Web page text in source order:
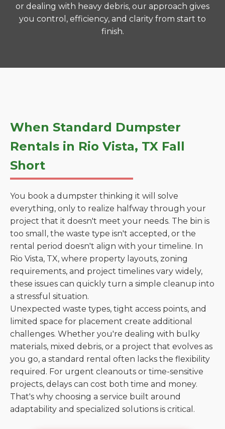
or dealing with heavy debris, our approach gives
you control, efficiency, and clarity from start to
finish.
When Standard Dumpster
Rentals in Rio Vista, TX Fall
Short
You book a dumpster thinking it will solve
everything, only to realize halfway through your
project that it doesn't meet your needs. The bin is
too small, the waste type isn't accepted, or the
rental period doesn't align with your timeline. In
Rio Vista, TX, where property layouts, zoning
requirements, and project timelines vary widely,
these issues can quickly turn a simple cleanup into
a stressful situation.
Unexpected waste types, tight access points, and
limited space for placement create additional
challenges. Whether you're dealing with bulky
materials, mixed debris, or a project that evolves as
you go, a standard rental often lacks the flexibility
required. For urgent cleanouts or time-sensitive
projects, delays can cost both time and money.
That's why choosing a service built around
adaptability and specialized solutions is critical.